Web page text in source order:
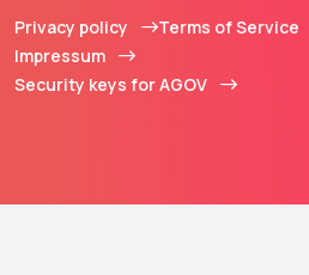
Privacy policy
Terms of Service
Impressum
Security keys for AGOV